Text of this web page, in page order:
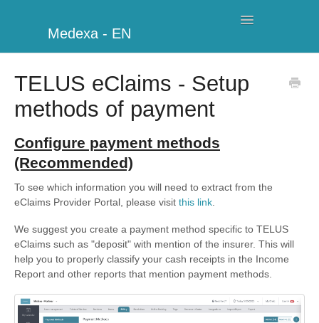
Medexa - EN
Toggle
Schedule
Billing
Management
Clients
Further information
My Account
Additional Modules
TELUS eClaims - Setup
methods of payment
Configure payment methods
(Recommended)
To see which information you will need to extract from the
eClaims Provider Portal, please visit this link
We suggest you create a payment method specific to TELUS
eClaims such as "deposit" with mention of the insurer. This will
help you to properly classify your cash receipts in the Income
Report and other reports that mention payment methods.